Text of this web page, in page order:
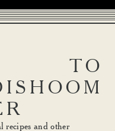
TO
recipes and other